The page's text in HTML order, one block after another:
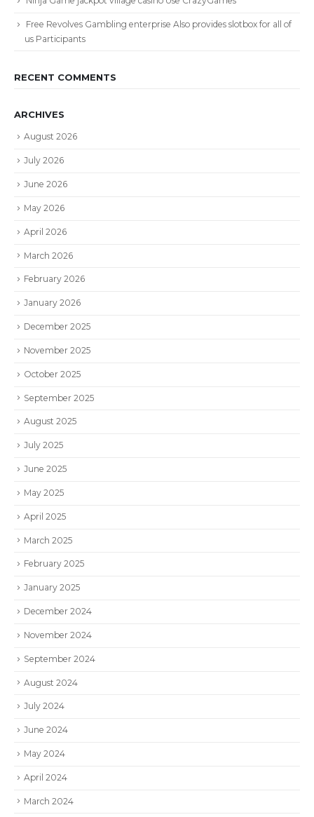
Free Revolves Gambling enterprise Also provides slotbox for all of
us Participants
RECENT COMMENTS
ARCHIVES
August 2026
July 2026
June 2026
May 2026
April 2026
March 2026
February 2026
January 2026
December 2025
November 2025
October 2025
September 2025
August 2025
July 2025
June 2025
May 2025
April 2025
March 2025
February 2025
January 2025
December 2024
November 2024
September 2024
August 2024
July 2024
June 2024
May 2024
April 2024
March 2024